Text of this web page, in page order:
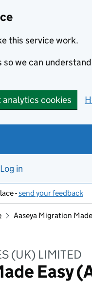
this service work.
we can
analytics cookies
Log in
-send your feedback
Aaseya Migration
(UK) LIMITED
Easy